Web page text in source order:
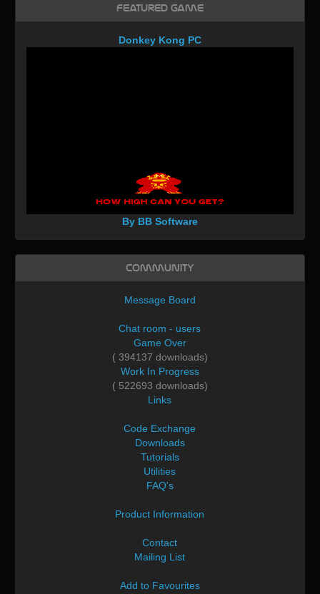
Featured Game
Donkey Kong PC
By BB Software
Community
Message Board
Chat room - users
Game Over
( 394137 downloads)
Work In Progress
( 522693 downloads)
Links
Code Exchange
Downloads
Tutorials
Utilities
FAQ's
Product Information
Contact
Mailing List
Add to Favourites